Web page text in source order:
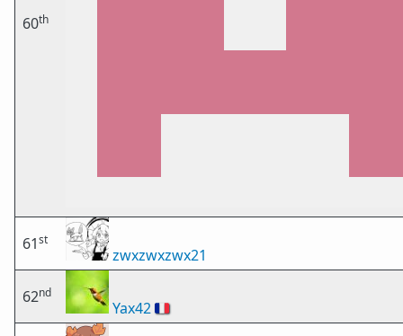
60th
61st
zwxzwxzwx21
62nd
Yax42🇫🇷